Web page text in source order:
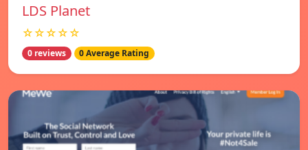
LDS Planet
☆☆☆☆☆
0 reviews 0 Average Rating